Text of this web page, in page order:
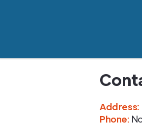
Address:
Phone: